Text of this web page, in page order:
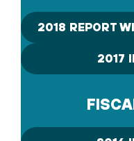
2018 REPORT
2017